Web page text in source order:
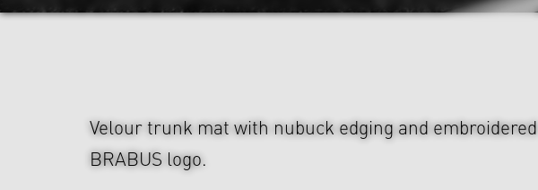
Velour trunk mat with nubuck edging and embroidered
BRABUS logo.